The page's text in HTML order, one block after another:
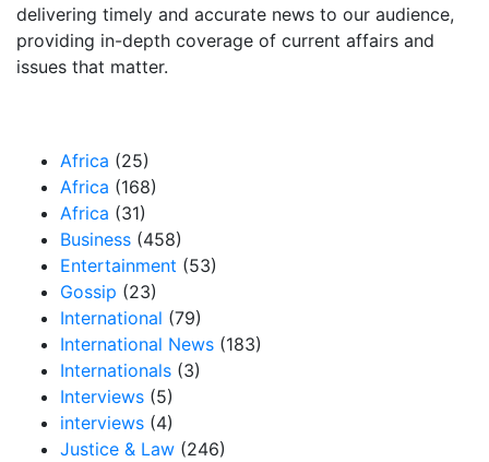
delivering timely and accurate news to our audience,
providing in-depth coverage of current affairs and
issues that matter.
Africa (25)
Africa (168)
Africa (31)
Business (458)
Entertainment (53)
Gossip (23)
International (79)
International News (183)
Internationals (3)
Interviews (5)
interviews (4)
Justice & Law (246)